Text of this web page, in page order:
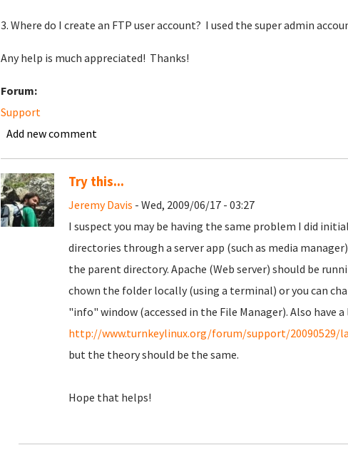
3. Where do I create an FTP user account? I used the super admin
Any help is much appreciated! Thanks!
Forum:
Support
Add new comment
Try this...
Jeremy Davis - Wed, 2009/06/17 - 03:27
I suspect you may be having the same problem I did
directories through a server app (such as media
the parent directory. Apache (Web server) should be
chown the folder locally (using a terminal) or you can
"info" window (accessed in the File Manager). Also have
http://www.turnkeylinux.org/forum/support/20090529/
but the theory should be the same.
Hope that helps!